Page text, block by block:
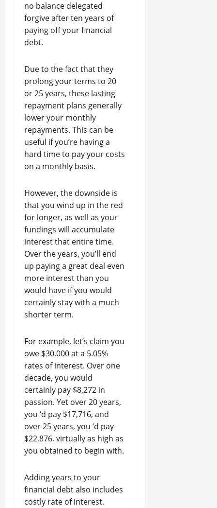
no balance delegated
forgive after ten years of
paying off your financial
debt.
Due to the fact that they
prolong your terms to 20
or 25 years, these lasting
repayment plans generally
lower your monthly
repayments. This can be
useful if you’re having a
hard time to pay your costs
on a monthly basis.
However, the downside is
that you wind up in the red
for longer, as well as your
fundings will accumulate
interest that entire time.
Over the years, you’ll end
up paying a great deal even
more interest than you
would have if you would
certainly stay with a much
shorter term.
For example, let’s claim you
owe $30,000 at a 5.05%
rates of interest. Over one
decade, you would
certainly pay $8,272 in
passion. Yet over 20 years,
you ‘d pay $17,716, and
over 25 years, you ‘d pay
$22,876, virtually as high as
you obtained to begin with.
Adding years to your
financial debt also includes
costly rate of interest.